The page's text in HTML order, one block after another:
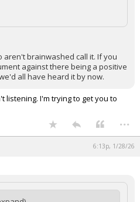
brainwashed call it. If you
against there being a positive
all have heard it by now.
listening. I'm trying to get you to
...
6:13p, 1/28/26